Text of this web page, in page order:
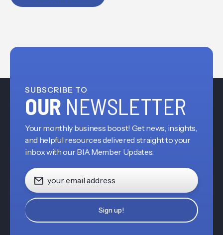
SUBSCRIBE TO
OUR NEWSLETTER
Your monthly business boost! Get news, insights,
and helpful resources delivered straight to your
inbox with our BIA Member Updates.